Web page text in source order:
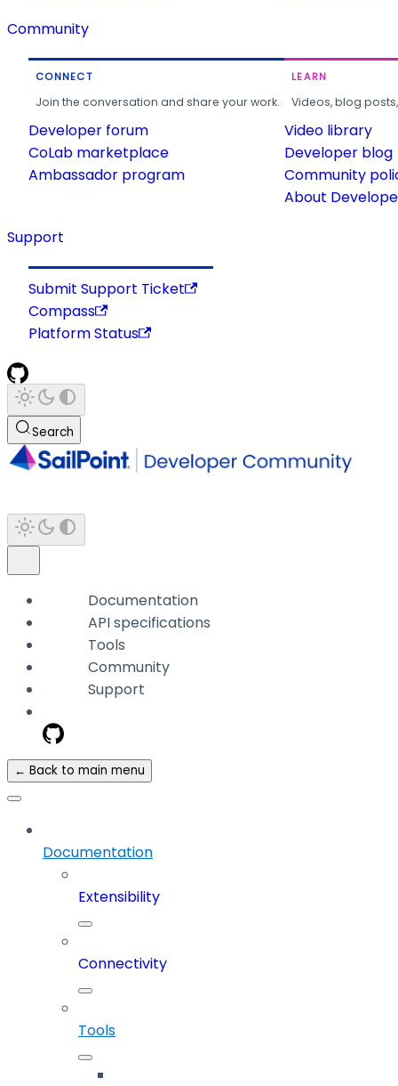
Community
CONNECT
Join the conversation and share your work.
Developer forum
CoLab marketplace
Ambassador program
LEARN
Videos, blog
Video library
Developer blog
Community
About
Support
Submit Support Ticket
Compass
Platform Status
Search
Documentation
API specifications
Tools
Community
Support
← Back to main menu
Documentation
Extensibility
Connectivity
Tools